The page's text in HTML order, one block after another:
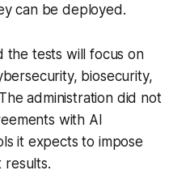
can be deployed.
the tests will focus on
biosecurity,
administration did not
with AI
it expects to impose
results.